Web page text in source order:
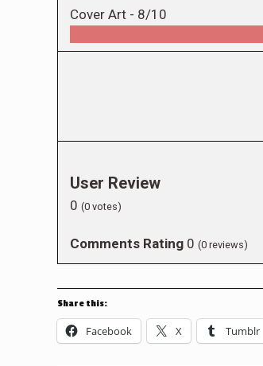
Cover Art - 8/10
User Review
0 (0 votes)
Comments Rating 0 (0 reviews)
Share this:
Facebook X Tumblr